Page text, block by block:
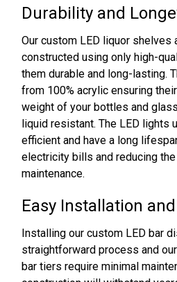
Durability and
Our custom LED liquor shelves
constructed using only high-
them durable and long-lasting.
from 100% acrylic ensuring
weight of your bottles and
liquid resistant. The LED lights
efficient and have a long
electricity bills and reducing
maintenance.
Easy Installation
Installing our custom LED bar
straightforward process and
bar tiers require minimal